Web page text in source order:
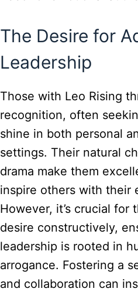
The Desire for
Leadership
Those with Leo Rising
recognition, often
shine in both personal
settings. Their natural
drama make them
inspire others with their
However, it’s crucial for
desire constructively,
leadership is rooted in
arrogance. Fostering a
and collaboration can